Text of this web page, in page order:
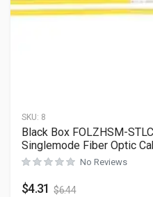
SKU: 8
Black Box FOLZHSM-
Singlemode Fiber Optic
No Reviews
$4.31 $6.44